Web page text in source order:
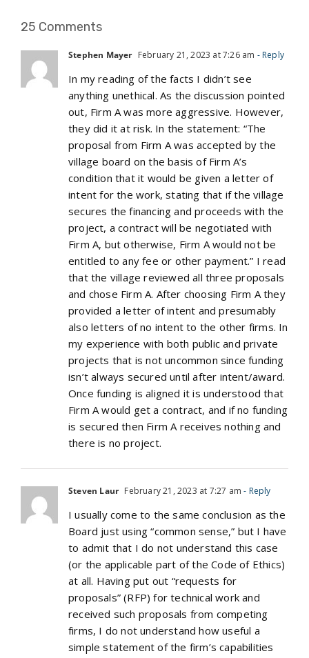
25 Comments
Stephen Mayer February 21, 2023 at 7:26 am - Reply
In my reading of the facts I didn’t see
anything unethical. As the discussion pointed
out, Firm A was more aggressive. However,
they did it at risk. In the statement: “The
proposal from Firm A was accepted by the
village board on the basis of Firm A’s
condition that it would be given a letter of
intent for the work, stating that if the village
secures the financing and proceeds with the
project, a contract will be negotiated with
Firm A, but otherwise, Firm A would not be
entitled to any fee or other payment.” I read
that the village reviewed all three proposals
and chose Firm A. After choosing Firm A they
provided a letter of intent and presumably
also letters of no intent to the other firms. In
my experience with both public and private
projects that is not uncommon since funding
isn’t always secured until after intent/award.
Once funding is aligned it is understood that
Firm A would get a contract, and if no funding
is secured then Firm A receives nothing and
there is no project.
Steven Laur February 21, 2023 at 7:27 am - Reply
I usually come to the same conclusion as the
Board just using “common sense,” but I have
to admit that I do not understand this case
(or the applicable part of the Code of Ethics)
at all. Having put out “requests for
proposals” (RFP) for technical work and
received such proposals from competing
firms, I do not understand how useful a
simple statement of the firm’s capabilities